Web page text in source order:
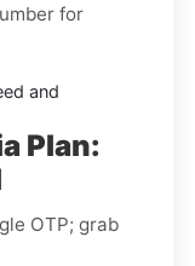
for
and
Plan:
OTP; grab